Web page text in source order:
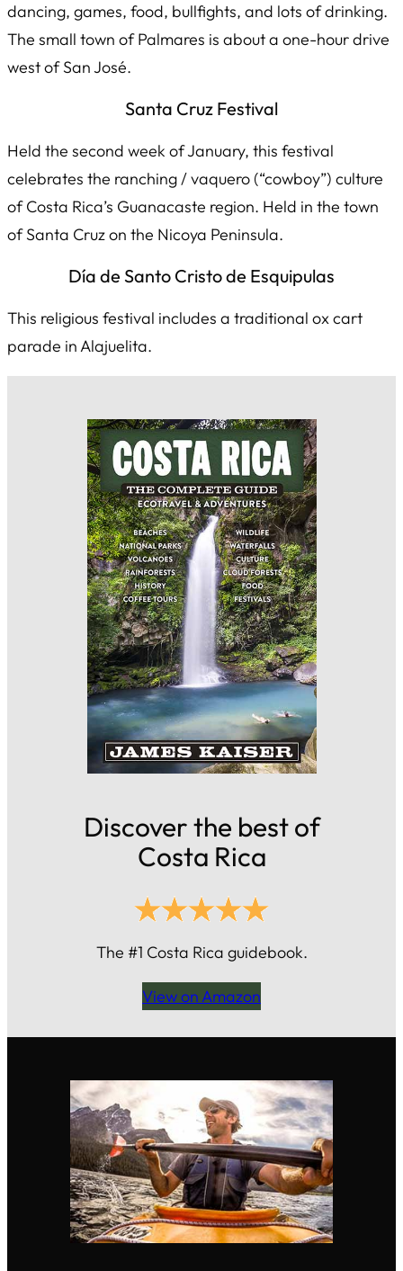
dancing, games, food, bullfights, and lots of drinking.
The small town of Palmares is about a one-hour drive
west of San José.
Santa Cruz Festival
Held the second week of January, this festival
celebrates the ranching /vaquero (“cowboy”) culture
of Costa Rica’s Guanacaste region. Held in the town
of Santa Cruz on the Nicoya Peninsula.
Día de Santo Cristo de Esquipulas
This religious festival includes a traditional ox cart
parade in Alajuelita.
Discover the best of
Costa Rica
The #1 Costa Rica guidebook.
View on Amazon